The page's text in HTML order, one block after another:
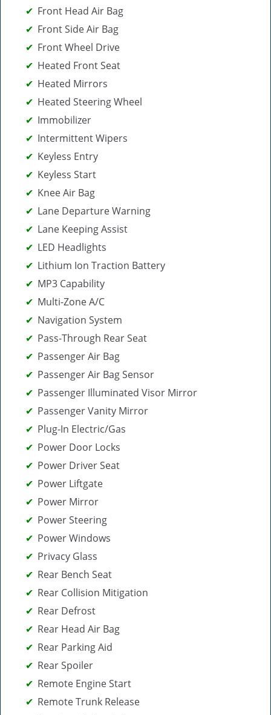
Front Head Air Bag
Front Side Air Bag
Front Wheel Drive
Heated Front Seat
Heated Mirrors
Heated Steering Wheel
Immobilizer
Intermittent Wipers
Keyless Entry
Keyless Start
Knee Air Bag
Lane Departure Warning
Lane Keeping Assist
LED Headlights
Lithium Ion Traction Battery
MP3 Capability
Multi-Zone A/C
Navigation System
Pass-Through Rear Seat
Passenger Air Bag
Passenger Air Bag Sensor
Passenger Illuminated Visor Mirror
Passenger Vanity Mirror
Plug-In Electric/Gas
Power Door Locks
Power Driver Seat
Power Liftgate
Power Mirror
Power Steering
Power Windows
Privacy Glass
Rear Bench Seat
Rear Collision Mitigation
Rear Defrost
Rear Head Air Bag
Rear Parking Aid
Rear Spoiler
Remote Engine Start
Remote Trunk Release